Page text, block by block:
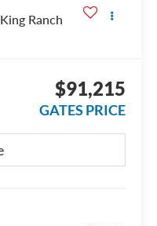
King Ranch
$91,215
GATES PRICE